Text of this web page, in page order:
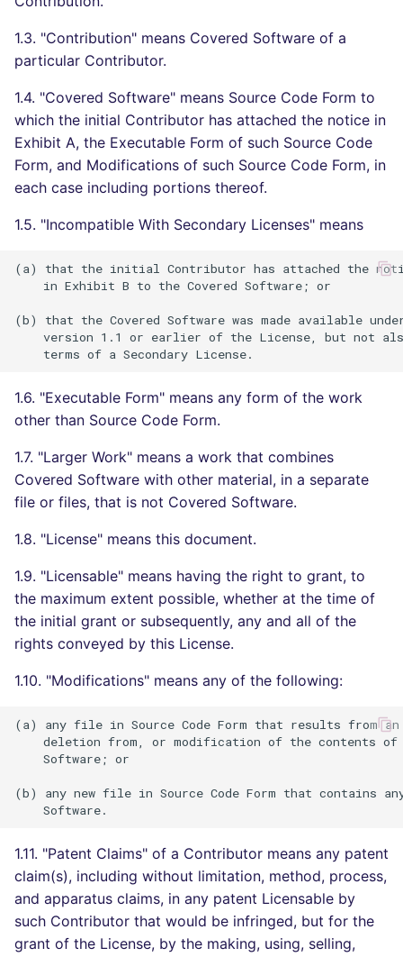
e
c
h
g
Concourse CI
Drone CI
Docker (CLI)
Run locally
Post-commands
ENV variables security
CLI lint mode
DART
GROOVY
JAVA
KOTLIN
LUA
PHP
POWERSHELL
R
RAKU
RUBY
RUST
SQL
SWIFT
MARKDOWN
RST
XML
DOCKERFILE
GHERKIN
KUBERNETES
SNAKEMAKE
TEKTON
Bitbucket Pull Request
API (Grafana)
GitHub Status
SARIF Reporter
File.io
IDE Configuration
Console
JSON
Markdown Summary
Hugging Face
dotnetweb
formatters
go
java
python
ruby
salesforce
security
swift
Flavors statistics
1.3. "Contribution" means Covered Software of a
particular Contributor.
1.4. "Covered Software" means Source Code Form to
which the initial Contributor has attached the notice in
Exhibit A, the Executable Form of such Source Code
Form, and Modifications of such Source Code Form, in
each case including portions thereof.
1.5. "Incompatible With Secondary Licenses" means
(a) that the initial Contributor has attached the
    in Exhibit B to the Covered Software; or
(b) that the Covered Software was made available
version 1.1 or earlier of the License, but not
1.6. "Executable Form" means any form of the work
other than Source Code Form.
1.7. "Larger Work" means a work that combines
Covered Software with other material, in a separate
file or files, that is not Covered Software.
1.8. "License" means this document.
1.9. "Licensable" means having the right to grant, to
the maximum extent possible, whether at the time of
the initial grant or subsequently, any and all of the
rights conveyed by this License.
1.10. "Modifications" means any of the following:
(a) any file in Source Code Form that results from
deletion from, or modification of the contents of
    Software; or
(b) any new file in Source Code Form that contains
1.11. "Patent Claims" of a Contributor means any patent
claim(s), including without limitation, method, process,
and apparatus claims, in any patent Licensable by
such Contributor that would be infringed, but for the
grant of the License, by the making, using, selling,